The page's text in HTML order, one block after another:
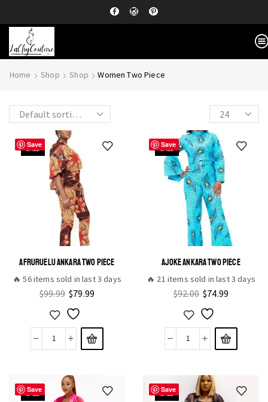
Home Shop Shop Women Two Piece
Save
SALE
AFRURUELU ANKARA TWO PIECE
🔥 56 items sold in last 3 days
$99.99 $79.99
Save
SALE
AJOKE ANKARA TWO PIECE
🔥 21 items sold in last 3 days
$92.00 $74.99
Save
SALE Save
SALE